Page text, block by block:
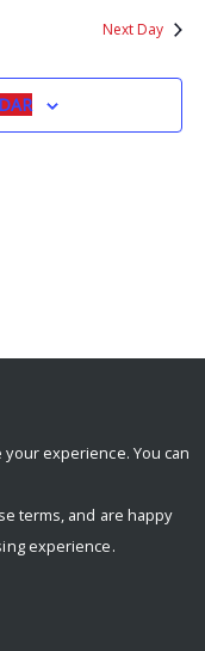
Next Day
experience. You can
terms, and are happy
experience.